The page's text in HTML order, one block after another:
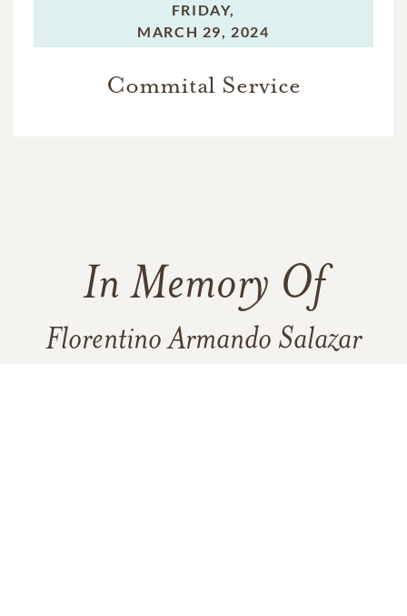
FRIDAY,
MARCH 29, 2024
Commital Service
In Memory Of
Florentino Armando Salazar